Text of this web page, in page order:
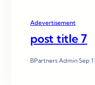
Adevertisement
post title 7
BPartners Admin·Sep